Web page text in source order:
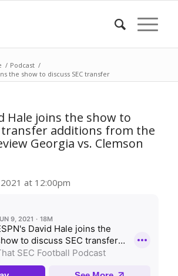
/ Podcast /
the show to discuss SEC transfer
Hale joins the show to
transfer additions from the
Georgia vs. Clemson
at 12:00pm